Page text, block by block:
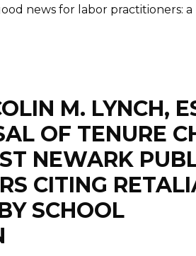
news for labor practitioners:
M. LYNCH,
OF TENURE
NEWARK
CITING
SCHOOL